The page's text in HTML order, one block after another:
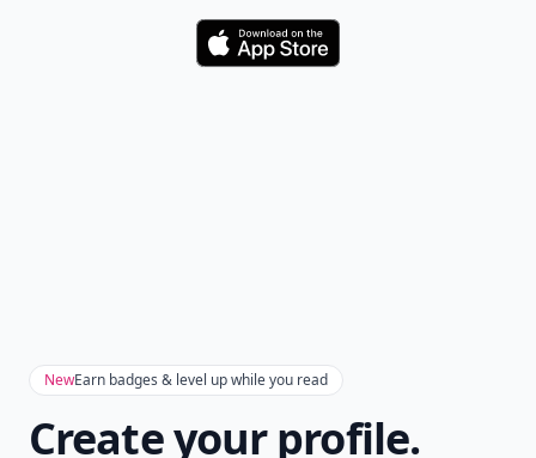
Download
NewEarn badges & level up while you read
Create your profile.